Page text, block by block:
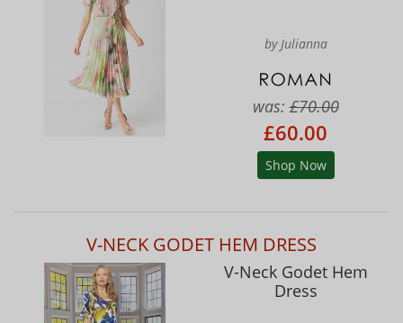
by Julianna
was:£70.00
£60.00
Shop Now
V-NECK GODET HEM DRESS
V-Neck Godet Hem
Dress